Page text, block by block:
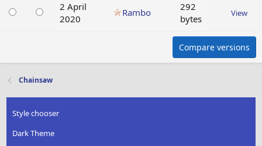
2 April
2020
Rambo
292
bytes
View
Compare versions
Chainsaw
Style chooser
Dark Theme